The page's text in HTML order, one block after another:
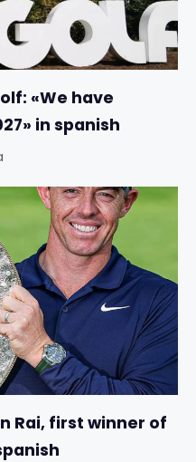
«We have
in spanish
Rai, first winner of